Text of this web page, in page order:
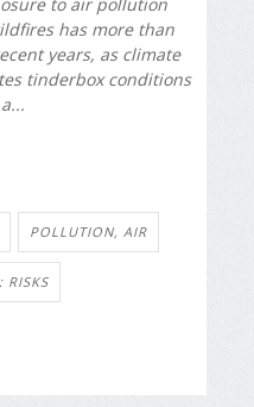
to air pollution
has more than
years, as climate
tinderbox conditions
POLLUTION, AIR
RISKS